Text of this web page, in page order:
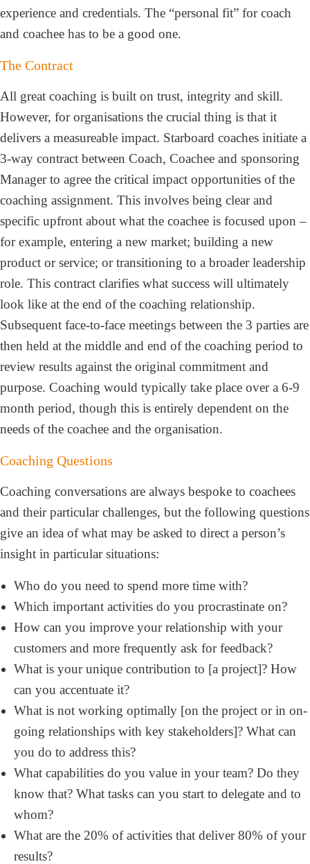
experience and credentials. The “personal fit” for coach
and coachee has to be a good one.
The Contract
All great coaching is built on trust, integrity and skill.
However, for organisations the crucial thing is that it
delivers a measureable impact. Starboard coaches initiate a
3-way contract between Coach, Coachee and sponsoring
Manager to agree the critical impact opportunities of the
coaching assignment. This involves being clear and
specific upfront about what the coachee is focused upon –
for example, entering a new market; building a new
product or service; or transitioning to a broader leadership
role. This contract clarifies what success will ultimately
look like at the end of the coaching relationship.
Subsequent face-to-face meetings between the 3 parties are
then held at the middle and end of the coaching period to
review results against the original commitment and
purpose. Coaching would typically take place over a 6-9
month period, though this is entirely dependent on the
needs of the coachee and the organisation.
Coaching Questions
Coaching conversations are always bespoke to coachees
and their particular challenges, but the following questions
give an idea of what may be asked to direct a person’s
insight in particular situations:
Who do you need to spend more time with?
Which important activities do you procrastinate on?
How can you improve your relationship with your
customers and more frequently ask for feedback?
What is your unique contribution to [a project]? How
can you accentuate it?
What is not working optimally [on the project or in on-
going relationships with key stakeholders]? What can
you do to address this?
What capabilities do you value in your team? Do they
know that? What tasks can you start to delegate and to
whom?
What are the 20% of activities that deliver 80% of your
results?